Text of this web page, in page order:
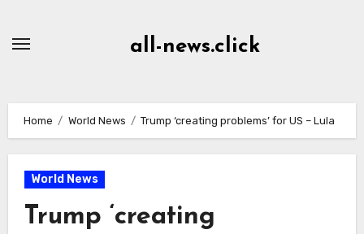
all-news.click
Home World News Trump ‘creating problems’ for US – Lula
World News
Trump ‘creating